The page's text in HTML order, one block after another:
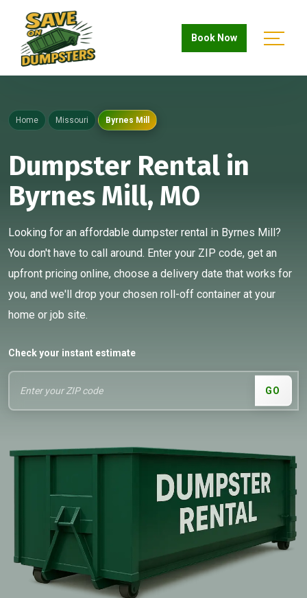
Book Now
Home Missouri Byrnes Mill
Dumpster Rental in
Byrnes Mill, MO
Looking for an affordable dumpster rental in Byrnes Mill?
You don't have to call around. Enter your ZIP code, get an
upfront pricing online, choose a delivery date that works for
you, and we'll drop your chosen roll-off container at your
home or job site.
Check your instant estimate
GO